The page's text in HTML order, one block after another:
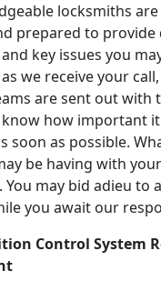
locksmiths
prepared to provide
key issues you
as we receive your
are sent out with
know how important
soon as possible.
be having with
You may bid adieu to
you await our
Control System